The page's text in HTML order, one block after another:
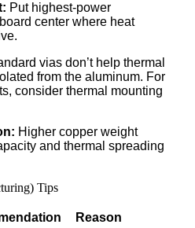
Put highest-power
center where heat
vias don’t help thermal
from the aluminum. For
consider thermal mounting
Higher copper weight
and thermal spreading
Tips
Reason